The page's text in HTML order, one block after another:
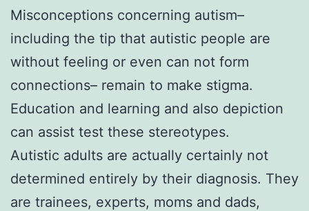
Misconceptions concerning autism–
including the tip that autistic people are
without feeling or even can not form
connections– remain to make stigma.
Education and learning and also depiction
can assist test these stereotypes.
Autistic adults are actually certainly not
determined entirely by their diagnosis. They
are trainees, experts, moms and dads,